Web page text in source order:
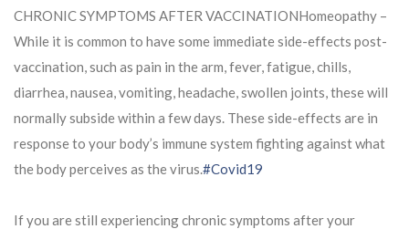
CHRONIC SYMPTOMS AFTER VACCINATIONHomeopathy –
While it is common to have some immediate side-effects post-
vaccination, such as pain in the arm, fever, fatigue, chills,
diarrhea, nausea, vomiting, headache, swollen joints, these will
normally subside within a few days. These side-effects are in
response to your body’s immune system fighting against what
the body perceives as the virus.#Covid19
If you are still experiencing chronic symptoms after your